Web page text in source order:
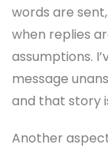
words are
when replies
assumptions.
message
and that story
Another